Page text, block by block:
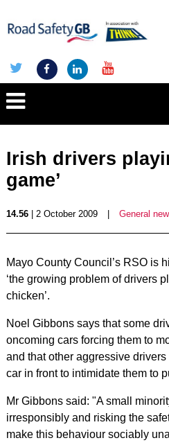
Irish drivers
game’
14.56| 2 October 2009 General
Mayo County Council’s RSO is
‘the growing problem of drivers
chicken’.
Noel Gibbons says that some
oncoming cars forcing them to
and that other aggressive
car in front to intimidate them to
Mr Gibbons said: "A small
irresponsibly and risking the
make this behaviour sociably